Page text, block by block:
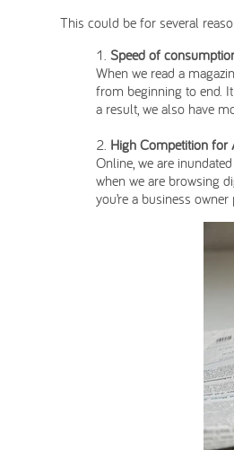
This could be for several
Speed of
When we read a
from beginning to end.
a result, we also have
High Competition for
Online, we are
when we are browsing
you’re a business